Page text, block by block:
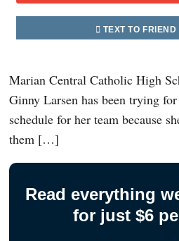
TEXT TO FRIEND
Marian Central Catholic High
Ginny Larsen has been trying
schedule for her team because
them […]
Read everything
for just $6